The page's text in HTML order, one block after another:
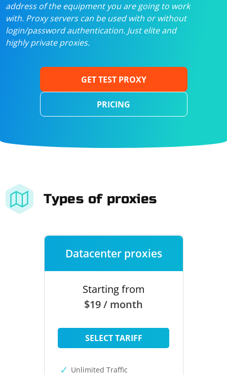
address of the equipment you are going to work
with. Proxy servers can be used with or without
login/password authentication. Just elite and
highly private proxies.
GET TEST PROXY
PRICING
Types of proxies
Datacenter proxies
Starting from
$19 / month
SELECT TARIFF
Unlimited Traffic